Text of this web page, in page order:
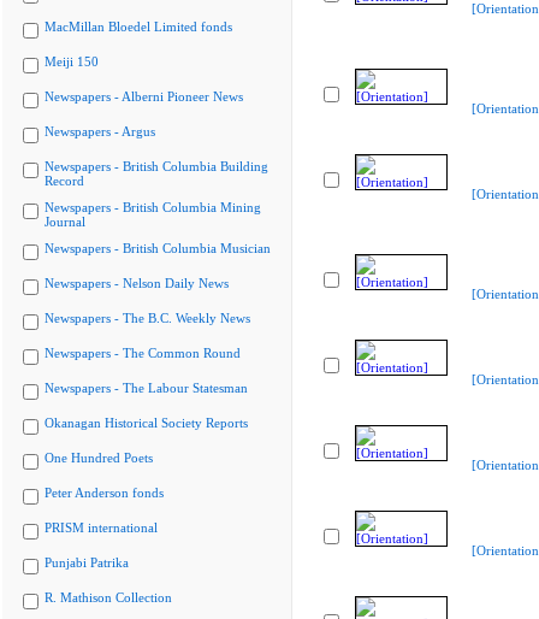
MacMillan Bloedel Limited fonds
Meiji 150
Newspapers - Alberni Pioneer News
Newspapers - Argus
Newspapers - British Columbia Building
Record
Newspapers - British Columbia Mining
Journal
Newspapers - British Columbia Musician
Newspapers - Nelson Daily News
Newspapers - The B.C. Weekly News
Newspapers - The Common Round
Newspapers - The Labour Statesman
Okanagan Historical Society Reports
One Hundred Poets
Peter Anderson fonds
PRISM international
Punjabi Patrika
R. Mathison Collection